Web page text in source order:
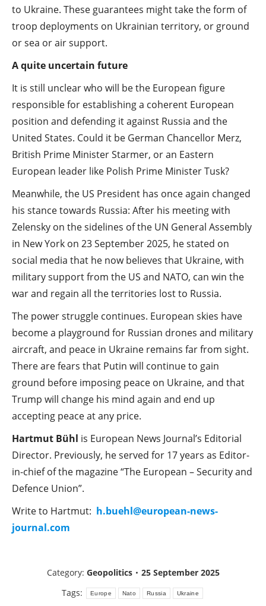
to Ukraine. These guarantees might take the form of
troop deployments on Ukrainian territory, or ground
or sea or air support.
A quite uncertain future
It is still unclear who will be the European figure
responsible for establishing a coherent European
position and defending it against Russia and the
United States. Could it be German Chancellor Merz,
British Prime Minister Starmer, or an Eastern
European leader like Polish Prime Minister Tusk?
Meanwhile, the US President has once again changed
his stance towards Russia: After his meeting with
Zelensky on the sidelines of the UN General Assembly
in New York on 23 September 2025, he stated on
social media that he now believes that Ukraine, with
military support from the US and NATO, can win the
war and regain all the territories lost to Russia.
The power struggle continues. European skies have
become a playground for Russian drones and military
aircraft, and peace in Ukraine remains far from sight.
There are fears that Putin will continue to gain
ground before imposing peace on Ukraine, and that
Trump will change his mind again and end up
accepting peace at any price.
Hartmut Bühl is European News Journal’s Editorial
Director. Previously, he served for 17 years as Editor-
in-chief of the magazine “The European – Security and
Defence Union”.
Write to Hartmut: h.buehl@european-news-
journal.com
Category: Geopolitics
25 September 2025
Tags:
Europe Nato Russia Ukraine